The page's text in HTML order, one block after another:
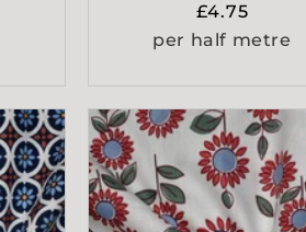
Regular
price
£4.75
per half metre